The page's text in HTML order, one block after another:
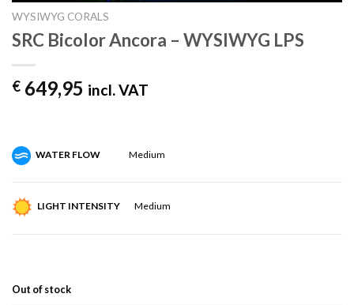
WYSIWYG CORALS
SRC Bicolor Ancora – WYSIWYG LPS
€ 649,95 incl. VAT
WATER FLOW Medium
LIGHT INTENSITY Medium
Out of stock